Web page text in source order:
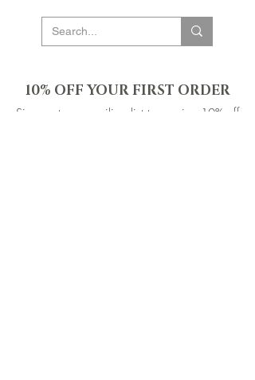
10% OFF YOUR FIRST ORDER
Sign up to our mailing list to receive 10% off